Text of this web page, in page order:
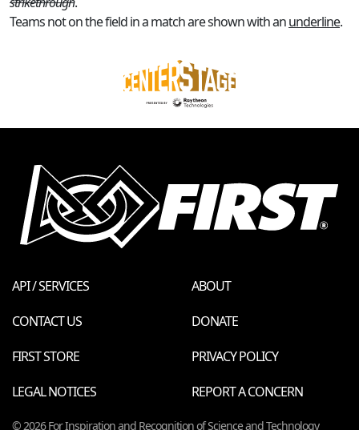
Teams not on the field in a match are shown with anunderline.
API / SERVICES
ABOUT
CONTACT US
DONATE
FIRST STORE
PRIVACY POLICY
LEGAL NOTICES
REPORT A CONCERN
© 2026 For Inspiration and Recognition of Science and Technology